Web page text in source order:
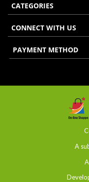
CATEGORIES
CONNECT WITH US
PAYMENT METHOD
A